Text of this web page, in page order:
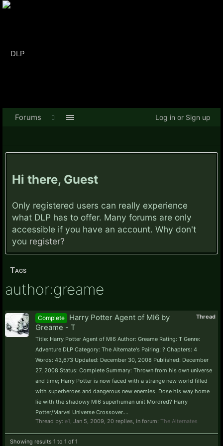
Hi there, Guest
Only registered users can really experience
what DLP has to offer. Many forums are only
accessible if you have an account. Why don't
you register?
Tags
author:greame
Thread
Complete
Harry Potter Agent of MI6 by
Greame - T
Title: Harry Potter Agent of MI6 Author: Greame Rating: T Genre:
Adventure DLP Category: The Alternate's Pairing: ? Chapters: 4
Words: 43,673 Updated: December 30, 2008 Published: December
27, 2008 Status: Complete Summary: Thrown from his own universe
and time; Harry Potter is now faced with a strange new world filled
with superheroes and dangerous new enemies. Dose his way home
lie with the shadowy MI6 superhuman unit Mordred? Harry
Potter/Marvel Universe Crossover....
Thread by: e1 Jan 5, 2009 , 20 replies, in forum: The Alternates
Showing results 1 to 1 of 1
Forums Log in or Sign up